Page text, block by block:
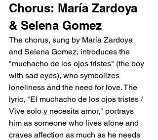
Chorus: María Zardoya
& Selena Gomez
The chorus, sung by María Zardoya
and Selena Gomez, introduces the
"muchacho de los ojos tristes" (the boy
with sad eyes), who symbolizes
loneliness and the need for love. The
lyric, "El muchacho de los ojos tristes /
Vive solo y necesita amor," portrays
him as someone who lives alone and
craves affection as much as he needs